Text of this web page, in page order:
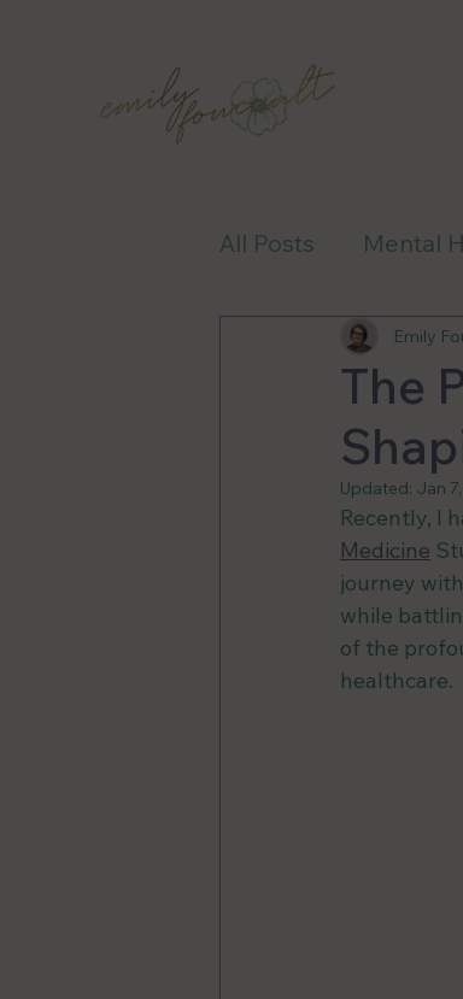
All Posts Mental
Health-Care
The
Emily
Updated: Jan
Recently, I
Medicine
journey
while
of the
healthcare.